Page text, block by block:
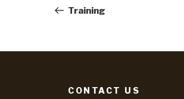
navigation
Post
Training
CONTACT US